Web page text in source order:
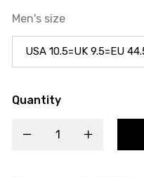
Men's size
Quantity